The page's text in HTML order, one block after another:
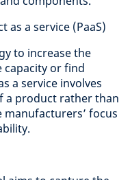
a service (PaaS)
to increase the
capacity or find
a service involves
a product rather than
focus